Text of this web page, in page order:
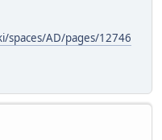
spaces/AD/pages/12746